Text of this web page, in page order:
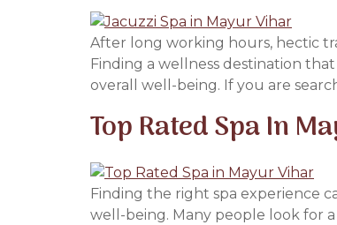
After long working hours, hectic
Finding a wellness destination
overall well-being. If you are
Top Rated Spa In
Finding the right spa experience
well-being. Many people look for